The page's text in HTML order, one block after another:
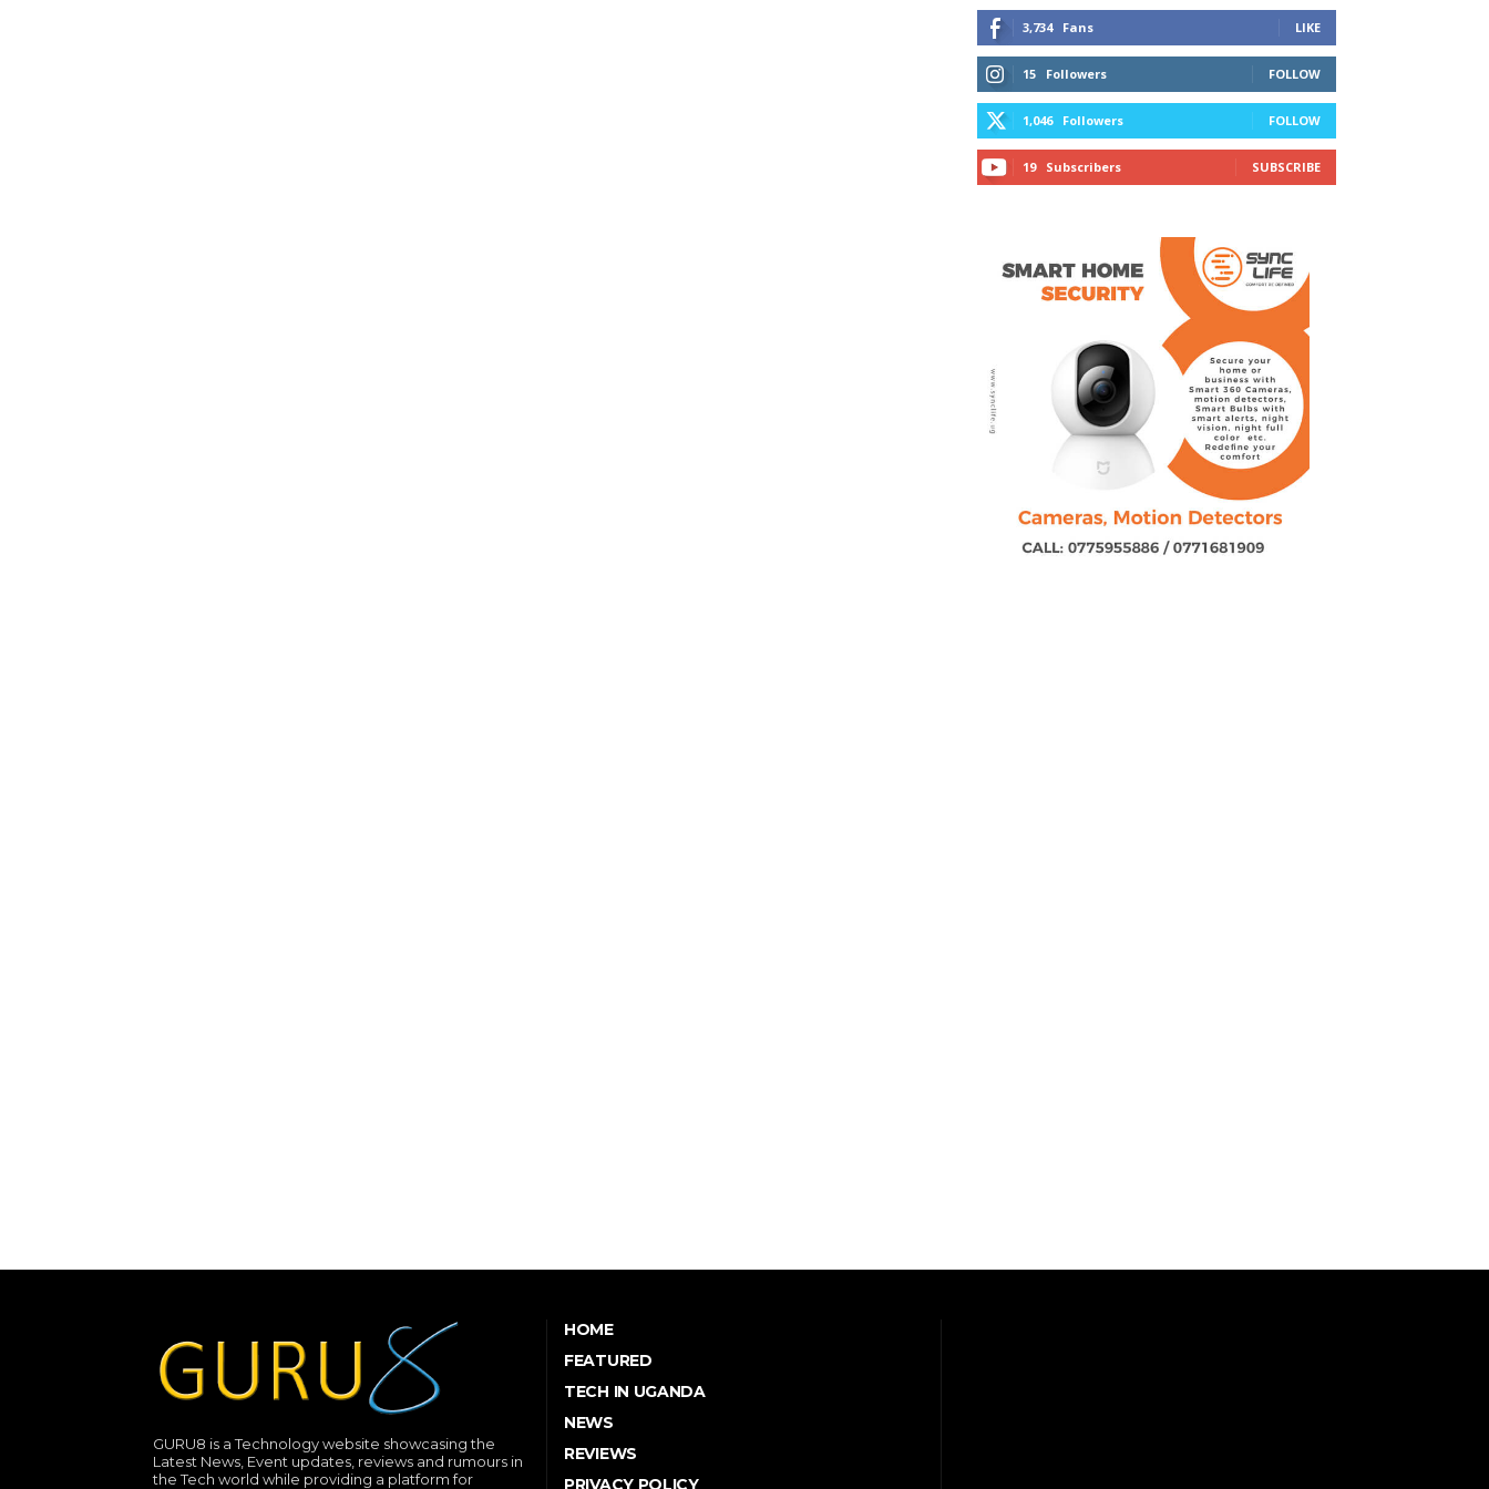
3,734 Fans LIKE
15 Followers FOLLOW
1,046 Followers FOLLOW
19 Subscribers SUBSCRIBE
GURU8 is a Technology website showcasing the
Latest News, Event updates, reviews and rumours in
the Tech world while providing a platform for
HOME
FEATURED
TECH IN UGANDA
NEWS
REVIEWS
PRIVACY POLICY